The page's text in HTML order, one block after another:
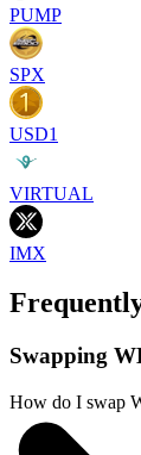
PUMP
SPX
USD1
VIRTUAL
IMX
Swapping
How do I swap